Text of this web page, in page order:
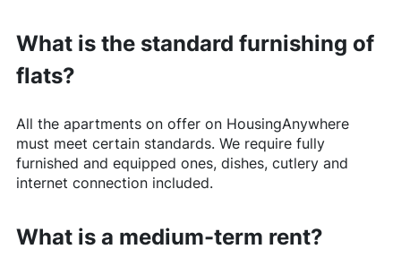
What is the standard furnishing of
flats?
All the apartments on offer on HousingAnywhere
must meet certain standards. We require fully
furnished and equipped ones, dishes, cutlery and
internet connection included.
What is a medium-term rent?